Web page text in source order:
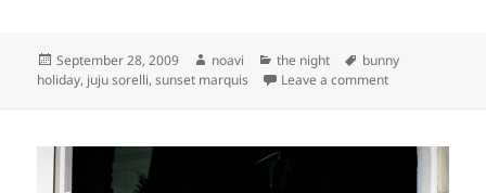
Posted
on
September 28, 2009 Author
noavi Categories
the night Tags
bunny
holiday, juju sorelli,sunset marquis Leave a commenton